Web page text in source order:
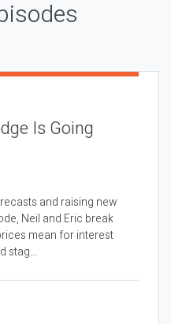
Is Going
and raising new
Neil and Eric break
mean for interest
stag...